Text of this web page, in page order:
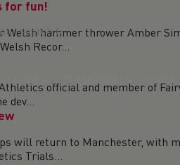
for fun!
Welsh hammer thrower Amber
Recor...
official and member of
dev...
will return to Manchester, with
Trials...